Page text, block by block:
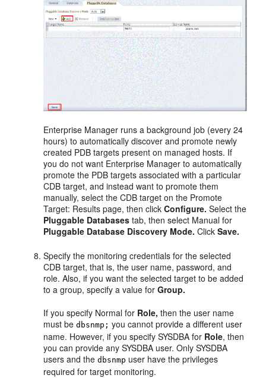
Enterprise Manager runs a background job (every 24
hours) to automatically discover and promote newly
created PDB targets present on managed hosts. If
you do not want Enterprise Manager to automatically
promote the PDB targets associated with a particular
CDB target, and instead want to promote them
manually, select the CDB target on the Promote
Target: Results page, then clickConfigure. Select the
Pluggable Databases tab, then select Manual for
Pluggable Database Discovery Mode. ClickSave.
Specify the monitoring credentials for the selected
CDB target, that is, the user name, password, and
role. Also, if you want the selected target to be added
to a group, specify a value forGroup.
If you specify Normal for Role, then the user name
must bedbsnmp; you cannot provide a different user
name. However, if you specify SYSDBA for Role, then
you can provide any SYSDBA user. Only SYSDBA
users and thedbsnmp user have the privileges
required for target monitoring.